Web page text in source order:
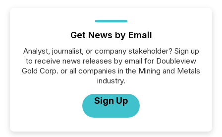
Get News by Email
Analyst, journalist, or company stakeholder? Sign up
to receive news releases by email for Doubleview
Gold Corp. or all companies in the Mining and Metals
industry.
Sign Up